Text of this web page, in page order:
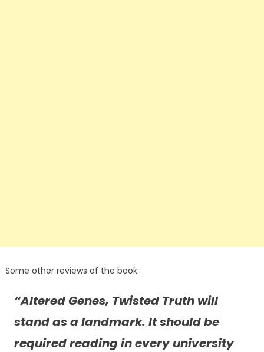
Some other reviews of the book:
“Altered Genes, Twisted Truth will
stand as a landmark. It should be
required reading in every university